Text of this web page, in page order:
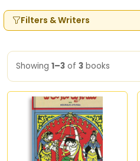
Filters & Writers
Showing 1–3 of 3 books